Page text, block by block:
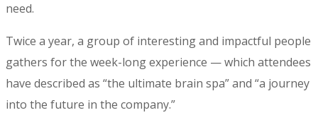
need.
Twice a year, a group of interesting and impactful people
gathers for the week-long experience — which attendees
have described as “the ultimate brain spa” and “a journey
into the future in the company.”